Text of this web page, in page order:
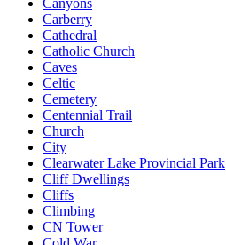
Carberry
Cathedral
Catholic Church
Caves
Celtic
Cemetery
Centennial Trail
Church
City
Clearwater Lake Provincial Park
Cliff Dwellings
Cliffs
Climbing
CN Tower